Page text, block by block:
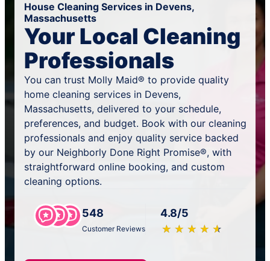
House Cleaning Services in Devens,
Massachusetts
Your Local Cleaning
Professionals
You can trust Molly Maid® to provide quality
home cleaning services in Devens,
Massachusetts, delivered to your schedule,
preferences, and budget. Book with our cleaning
professionals and enjoy quality service backed
by our Neighborly Done Right Promise®, with
straightforward online booking, and custom
cleaning options.
548
Customer Reviews
4.8/5
★ ★ ★ ★ ★
☆ ☆ ☆ ☆ ☆